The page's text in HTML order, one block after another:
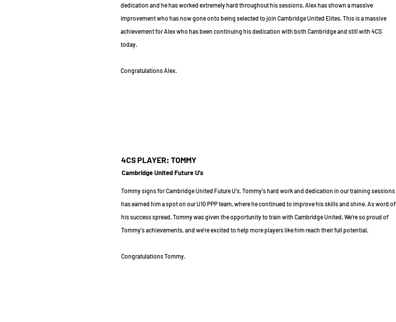
dedication and he has worked extremely hard throughout his sessions. Alex has shown a massive
improvement who has now gone onto being selected to join Cambridge United Elites. This is a massive
achievement for Alex who has been continuing his dedication with both Cambridge and still with 4CS
today.
Congratulations Alex.
4CS PLAYER: TOMMY
Cambridge United Future U's
Tommy signs for Cambridge United Future U's. Tommy's hard work and dedication in our training sessions
has earned him a spot on our U10 PPP team, where he continued to improve his skills and shine. As word of
his success spread, Tommy was given the opportunity to train with Cambridge United. We're so proud of
Tommy's achievements, and we're excited to help more players like him reach their full potential.
Congratulations Tommy.